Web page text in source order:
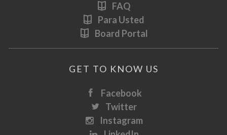
FAQ
Para Usted
Board Portal
GET TO KNOW US
Facebook
Twitter
Instagram